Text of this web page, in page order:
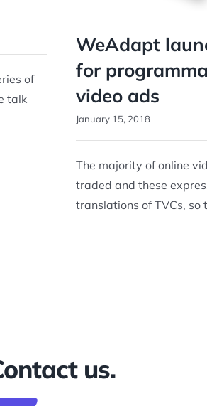
of
talk
WeAdapt
for
video ads
January 15, 2018
The majority of online
traded and these
translations of TVCs, so
us.